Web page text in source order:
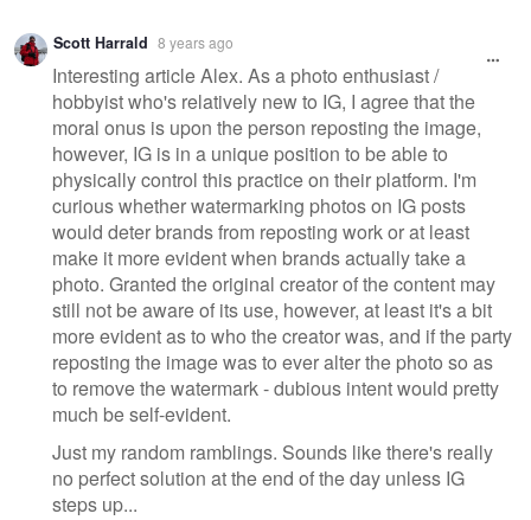
Warning
message
Scott Harrald 8 years ago
Interesting article Alex. As a photo enthusiast /
hobbyist who's relatively new to IG, I agree that the
moral onus is upon the person reposting the image,
however, IG is in a unique position to be able to
physically control this practice on their platform. I'm
curious whether watermarking photos on IG posts
would deter brands from reposting work or at least
make it more evident when brands actually take a
photo. Granted the original creator of the content may
still not be aware of its use, however, at least it's a bit
more evident as to who the creator was, and if the party
reposting the image was to ever alter the photo so as
to remove the watermark - dubious intent would pretty
much be self-evident.
Just my random ramblings. Sounds like there's really
no perfect solution at the end of the day unless IG
steps up...